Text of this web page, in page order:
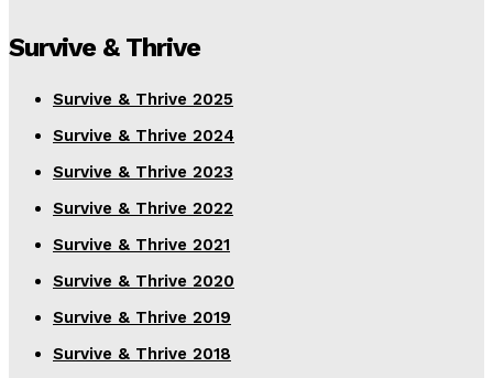
Survive & Thrive
Survive & Thrive 2025
Survive & Thrive 2024
Survive & Thrive 2023
Survive & Thrive 2022
Survive & Thrive 2021
Survive & Thrive 2020
Survive & Thrive 2019
Survive & Thrive 2018